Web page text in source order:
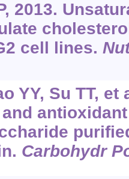
2013.
cell lines.
YY, Su TT, et
Carbohydr